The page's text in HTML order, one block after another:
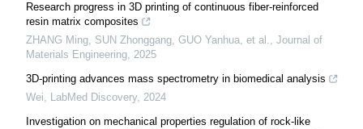
Research progress in 3D printing of continuous fiber-reinforced
resin matrix composites
ZHANG Ming, SUN Zhonggang, GUO Yanhua, et al., Journal of
Materials Engineering, 2025
3D-printing advances mass spectrometry in biomedical analysis
Wei, LabMed Discovery, 2024
Investigation on mechanical properties regulation of rock-like